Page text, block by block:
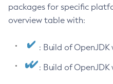
packages for specific
overview table with:
: Build of
: Build of